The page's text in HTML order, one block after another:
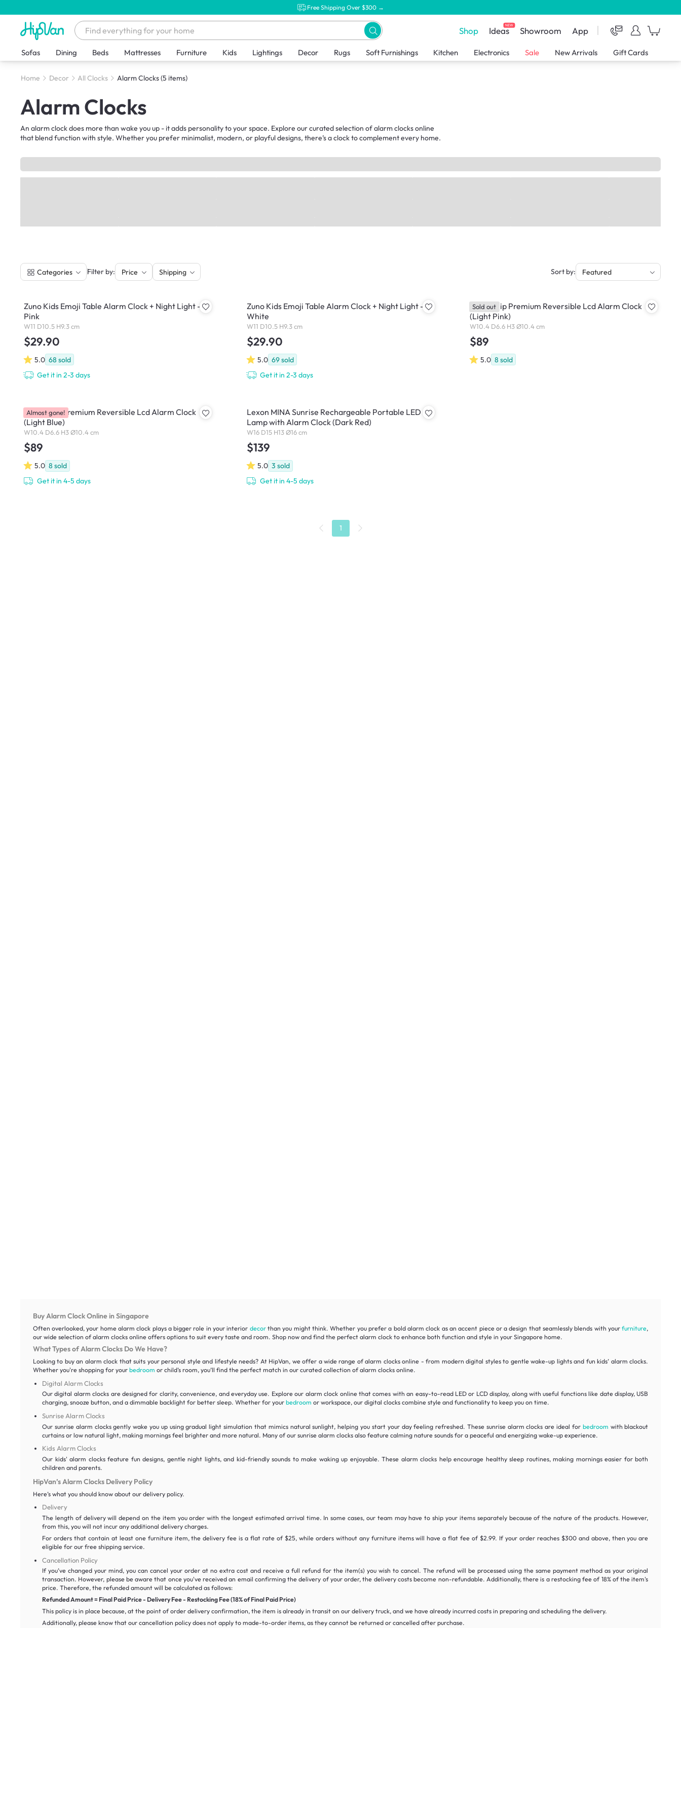
Free Shipping Over $300 →
Shop IdeasNEW Showroom App
Sofas Dining Beds Mattresses Furniture Kids Lightings Decor Rugs Soft Furnishings Kitchen Electronics Sale New Arrivals Gift Cards
Home Decor All Clocks Alarm Clocks(5 items)
Alarm Clocks
An alarm clock does more than wake you up - it adds personality to your space. Explore our curated selection of alarm clocks online
that blend function with style. Whether you prefer minimalist, modern, or playful designs, there’s a clock to complement every home.
Categories |Filter by: Price Shipping Sort by: Featured
Zuno Kids Emoji Table Alarm Clock + Night Light -
Pink
W11 D10.5 H9.3 cm
$29.90
5.0 68 sold
Get it in 2-3 days
Zuno Kids Emoji Table Alarm Clock + Night Light -
White
W11 D10.5 H9.3 cm
$29.90
5.0 69sold
Get it in 2-3 days
Lexon Flip Premium Reversible Lcd Alarm Clock
(Light Pink)
W10.4 D6.6 H3 Ø10.4 cm
$89
5.0 8 sold
Sold out
Lexon Flip Premium Reversible Lcd Alarm Clock
(Light Blue)
W10.4 D6.6 H3 Ø10.4 cm
$89
5.0 8 sold
Get it in 4-5 days
Almost gone!
Lexon MINA Sunrise Rechargeable Portable LED
Lamp with Alarm Clock (Dark Red)
W16 D15 H13 Ø16 cm
$139
5.0 3 sold
Get it in 4-5 days
1
Buy Alarm Clock Online in Singapore
Often overlooked, your home alarm clock plays a bigger role in your interior decorthan you might think. Whether you prefer a bold alarm clock as an accent piece or a design that seamlessly blends with yourfurniture,
our wide selection of alarm clocks online offers options to suit every taste and room. Shop now and find the perfect alarm clock to enhance both function and style in your Singapore home.
What Types of Alarm Clocks Do We Have?
Looking to buy an alarm clock that suits your personal style and lifestyle needs? At HipVan, we offer a wide range of alarm clocks online - from modern digital styles to gentle wake-up lights and fun kids’ alarm clocks.
Whether you're shopping for your bedroom or child’s room, you’ll find the perfect match in our curated collection of alarm clocks online.
Digital Alarm Clocks
Our digital alarm clocks are designed for clarity, convenience, and everyday use. Explore our alarm clock online that comes with an easy-to-read LED or LCD display, along with useful functions like date display, USB
charging, snooze button, and a dimmable backlight for better sleep. Whether for yourbedroom or workspace, our digital clocks combine style and functionality to keep you on time.
Sunrise Alarm Clocks
Our sunrise alarm clocks gently wake you up using gradual light simulation that mimics natural sunlight, helping you start your day feeling refreshed. These sunrise alarm clocks are ideal for bedroom with blackout
curtains or low natural light, making mornings feel brighter and more natural. Many of our sunrise alarm clocks also feature calming nature sounds for a peaceful and energizing wake-up experience.
Kids Alarm Clocks
Our kids' alarm clocks feature fun designs, gentle night lights, and kid-friendly sounds to make waking up enjoyable. These alarm clocks help encourage healthy sleep routines, making mornings easier for both
children and parents.
HipVan’s Alarm Clocks Delivery Policy
Here’s what you should know about our delivery policy.
Delivery
The length of delivery will depend on the item you order with the longest estimated arrival time. In some cases, our team may have to ship your items separately because of the nature of the products. However,
from this, you will not incur any additional delivery charges.
For orders that contain at least one furniture item, the delivery fee is a flat rate of $25, while orders without any furniture items will have a flat fee of $2.99. If your order reaches $300 and above, then you are
eligible for our free shipping service.
Cancellation Policy
If you’ve changed your mind, you can cancel your order at no extra cost and receive a full refund for the item(s) you wish to cancel. The refund will be processed using the same payment method as your original
transaction. However, please be aware that once you've received an email confirming the delivery of your order, the delivery costs become non-refundable. Additionally, there is a restocking fee of 18% of the item's
price. Therefore, the refunded amount will be calculated as follows:
Refunded Amount = Final Paid Price - Delivery Fee - Restocking Fee (18% of Final Paid Price)
This policy is in place because, at the point of order delivery confirmation, the item is already in transit on our delivery truck, and we have already incurred costs in preparing and scheduling the delivery.
Additionally, please know that our cancellation policy does not apply to made-to-order items, as they cannot be returned or cancelled after purchase.